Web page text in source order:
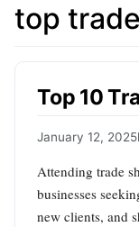
top
Top 10
January 12, 2025
Attending trade
businesses
new clients, and